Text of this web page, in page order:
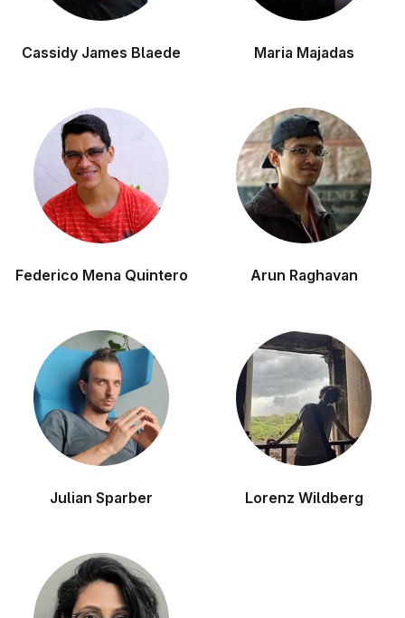
Cassidy James Blaede Maria Majadas
Federico Mena Quintero Arun Raghavan
Julian Sparber Lorenz Wildberg